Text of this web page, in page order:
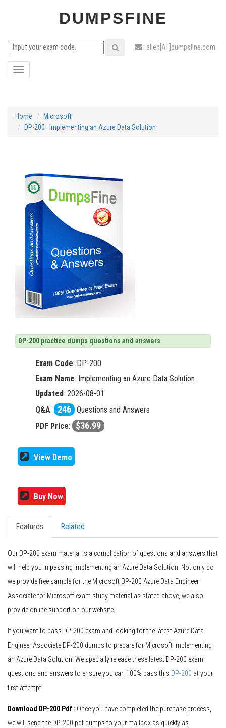
DUMPSFINE
: allen[AT]dumpsfine.com
Toggle
Home
Microsoft
DP-200 : Implementing an Azure Data Solution
DP-200 practice dumps questions and answers
Exam Code: DP-200
Exam Name: Implementing an Azure Data Solution
Updated: 2026-08-01
Q&A: 246 Questions and Answers
PDF Price: $36.99
View Demo
Buy Now
Features Related
Our DP-200 exam material is a complication of questions and answers that
will help you in passing Implementing an Azure Data Solution. Not only do
we provide free sample for the Microsoft DP-200 Azure Data Engineer
Associate for Microsoft exam study material as stated above, we also
provide online support on our website.
If you want to pass DP-200 exam,and looking for the latest Azure Data
Engineer Associate DP-200 dumps to prepare for Microsoft Implementing
an Azure Data Solution. We specially release these latest DP-200 exam
questions and answers to ensure you can 100% pass this DP-200 at your
first attempt.
Download DP-200 Pdf : Once you have completed the purchase process,
we will send the DP-200 pdf dumps to your mailbox as quickly as